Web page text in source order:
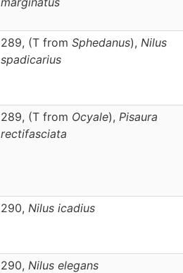
289, (T from Sphedanus), Nilus
spadicarius
289, (T from Ocyale), Pisaura
rectifasciata
290, Nilus icadius
290, Nilus elegans